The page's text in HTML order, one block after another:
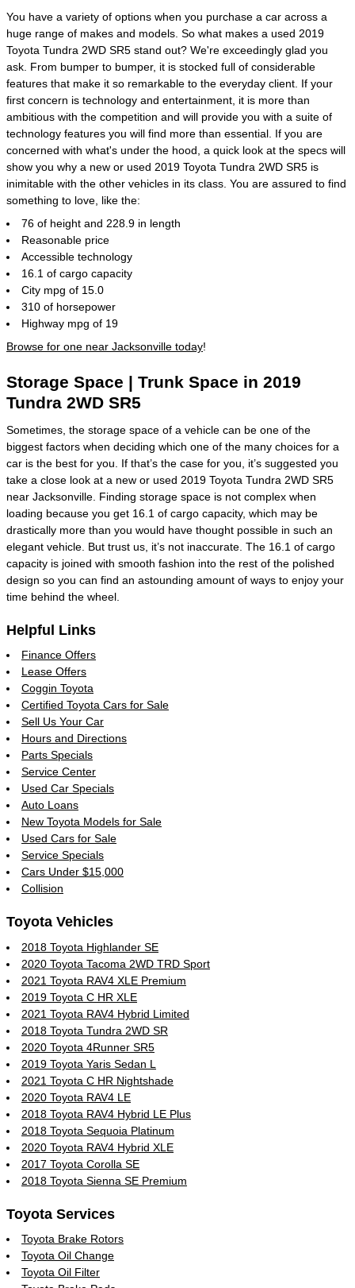
You have a variety of options when you purchase a car across a
huge range of makes and models. So what makes a used 2019
Toyota Tundra 2WD SR5 stand out? We're exceedingly glad you
ask. From bumper to bumper, it is stocked full of considerable
features that make it so remarkable to the everyday client. If your
first concern is technology and entertainment, it is more than
ambitious with the competition and will provide you with a suite of
technology features you will find more than essential. If you are
concerned with what's under the hood, a quick look at the specs will
show you why a new or used 2019 Toyota Tundra 2WD SR5 is
inimitable with the other vehicles in its class. You are assured to find
something to love, like the:
76 of height and 228.9 in length
Reasonable price
Accessible technology
16.1 of cargo capacity
City mpg of 15.0
310 of horsepower
Highway mpg of 19
Browse for one near Jacksonville today!
Storage Space | Trunk Space in 2019
Tundra 2WD SR5
Sometimes, the storage space of a vehicle can be one of the
biggest factors when deciding which one of the many choices for a
car is the best for you. If that’s the case for you, it’s suggested you
take a close look at a new or used 2019 Toyota Tundra 2WD SR5
near Jacksonville. Finding storage space is not complex when
loading because you get 16.1 of cargo capacity, which may be
drastically more than you would have thought possible in such an
elegant vehicle. But trust us, it’s not inaccurate. The 16.1 of cargo
capacity is joined with smooth fashion into the rest of the polished
design so you can find an astounding amount of ways to enjoy your
time behind the wheel.
Helpful Links
Finance Offers
Lease Offers
Coggin Toyota
Certified Toyota Cars for Sale
Sell Us Your Car
Hours and Directions
Parts Specials
Service Center
Used Car Specials
Auto Loans
New Toyota Models for Sale
Used Cars for Sale
Service Specials
Cars Under $15,000
Collision
Toyota Vehicles
2018 Toyota Highlander SE
2020 Toyota Tacoma 2WD TRD Sport
2021 Toyota RAV4 XLE Premium
2019 Toyota C HR XLE
2021 Toyota RAV4 Hybrid Limited
2018 Toyota Tundra 2WD SR
2020 Toyota 4Runner SR5
2019 Toyota Yaris Sedan L
2021 Toyota C HR Nightshade
2020 Toyota RAV4 LE
2018 Toyota RAV4 Hybrid LE Plus
2018 Toyota Sequoia Platinum
2020 Toyota RAV4 Hybrid XLE
2017 Toyota Corolla SE
2018 Toyota Sienna SE Premium
Toyota Services
Toyota Brake Rotors
Toyota Oil Change
Toyota Oil Filter